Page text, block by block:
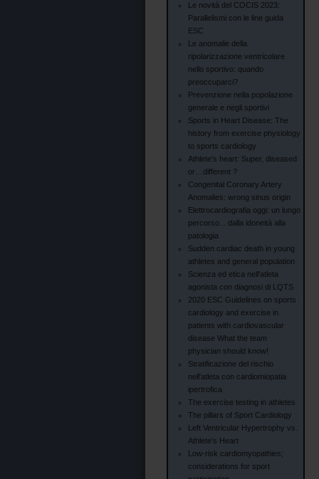
Le novità del COCIS 2023:
Parallelismi con le line guida
ESC
Le anomalie della
ripolarizzazione ventricolare
nello sportivo: quando
preoccuparci?
Prevenzione nella popolazione
generale e negli sportivi
Sports in Heart Disease: The
history from exercise physiology
to sports cardiology
Athlete’s heart: Super, diseased
or…different ?
Congenital Coronary Artery
Anomalies: wrong sinus origin
Elettrocardiografia oggi: un lungo
percorso... dalla idoneità alla
patologia
Sudden cardiac death in young
athletes and general population
Scienza ed etica nell'atleta
agonista con diagnosi di LQTS
2020 ESC Guidelines on sports
cardiology and exercise in
patients with cardiovascular
disease What the team
physician should know!
Stratificazione del rischio
nell'atleta con cardiomiopatia
ipertrofica
The exercise testing in athletes
The pillars of Sport Cardiology
Left Ventricular Hypertrophy vs.
Athlete's Heart
Low-risk cardiomyopathies;
considerations for sport